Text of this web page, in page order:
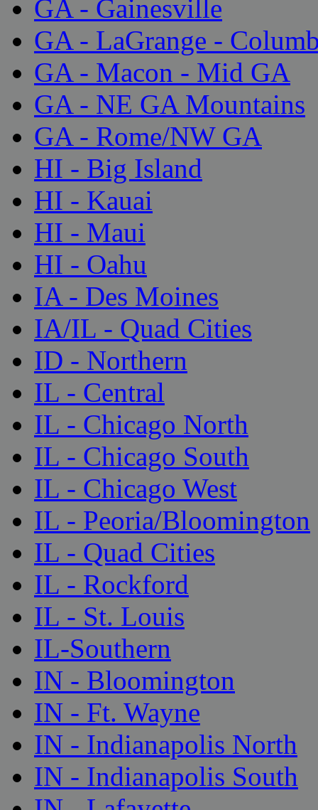
GA - Gainesville
GA - LaGrange -
GA - Macon - Mid GA
GA - NE GA Mountains
GA - Rome/NW GA
HI - Big Island
HI - Kauai
HI - Maui
HI - Oahu
IA - Des Moines
IA/IL - Quad Cities
ID - Northern
IL - Central
IL - Chicago North
IL - Chicago South
IL - Chicago West
IL - Peoria/Bloomington
IL - Quad Cities
IL - Rockford
IL - St. Louis
IL-Southern
IN - Bloomington
IN - Ft. Wayne
IN - Indianapolis North
IN - Indianapolis South